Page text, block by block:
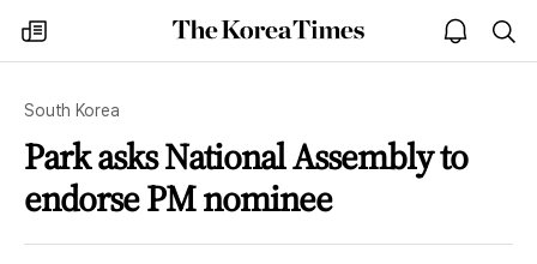
my
times
The
Korea
open
notice
South Korea
Park asks National Assembly to
endorse PM nominee